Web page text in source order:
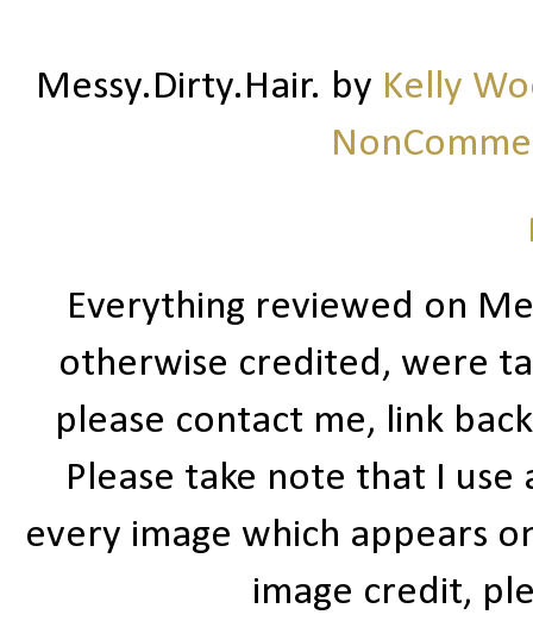
Messy.Dirty.Hair. by Kelly
Everything reviewed on
otherwise credited, were
please contact me, link
Please take note that I
every image which appears
image credit,